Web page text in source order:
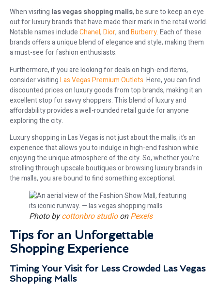
When visiting las vegas shopping malls, be sure to keep an eye
out for luxury brands that have made their mark in the retail world.
Notable names includeChanel,Dior, andBurberry. Each of these
brands offers a unique blend of elegance and style, making them
a must-see for fashion enthusiasts.
Furthermore, if you are looking for deals on high-end items,
consider visitingLas Vegas Premium Outlets. Here, you can find
discounted prices on luxury goods from top brands, making it an
excellent stop for savvy shoppers. This blend of luxury and
affordability provides a well-rounded retail guide for anyone
exploring the city.
Luxury shopping in Las Vegas is not just about the malls; it’s an
experience that allows you to indulge in high-end fashion while
enjoying the unique atmosphere of the city. So, whether you’re
strolling through upscale boutiques or browsing luxury brands in
the malls, you are bound to find something exceptional.
Photo bycottonbro studioonPexels
Tips for an Unforgettable
Shopping Experience
Timing Your Visit for Less Crowded Las Vegas
Shopping Malls